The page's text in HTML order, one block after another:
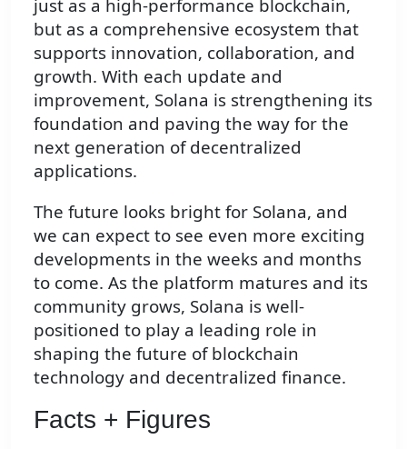
just as a high-performance blockchain,
but as a comprehensive ecosystem that
supports innovation, collaboration, and
growth. With each update and
improvement, Solana is strengthening its
foundation and paving the way for the
next generation of decentralized
applications.
The future looks bright for Solana, and
we can expect to see even more exciting
developments in the weeks and months
to come. As the platform matures and its
community grows, Solana is well-
positioned to play a leading role in
shaping the future of blockchain
technology and decentralized finance.
Facts + Figures